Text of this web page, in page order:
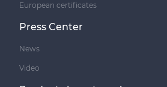
European certificates
Press Center
News
Video